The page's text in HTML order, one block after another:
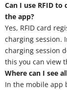
Can I use RFID
the app?
Yes, RFID card
charging session.
charging session
this you can view
Where can I see
In the mobile app